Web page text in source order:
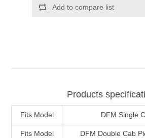
Products
Fits Model DFM Single
Fits Model DFM Double Cab